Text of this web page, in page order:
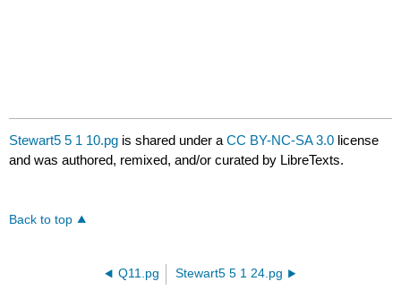
Stewart5 5 1 10.pg is shared under aCC BY-NC-SA 3.0 license
and was authored, remixed, and/or curated by LibreTexts.
Back to top
Q11.pg Stewart5 5 1 24.pg